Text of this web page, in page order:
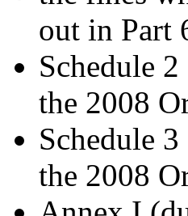
out in Part
Schedule
the 2008
Schedule
the 2008